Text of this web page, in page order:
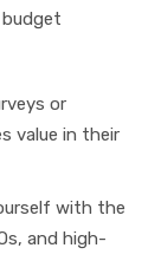
or
value in their
with the
and high-